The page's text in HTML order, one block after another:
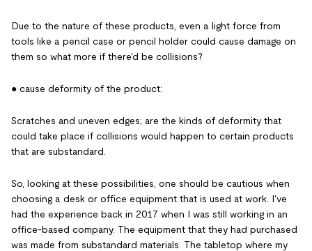
Due to the nature of these products, even a light force from
tools like a pencil case or pencil holder could cause damage on
them so what more if there'd be collisions?
● cause deformity of the product:
Scratches and uneven edges; are the kinds of deformity that
could take place if collisions would happen to certain products
that are substandard.
So, looking at these possibilities, one should be cautious when
choosing a desk or office equipment that is used at work. I've
had the experience back in 2017 when I was still working in an
office-based company. The equipment that they had purchased
was made from substandard materials. The tabletop where my